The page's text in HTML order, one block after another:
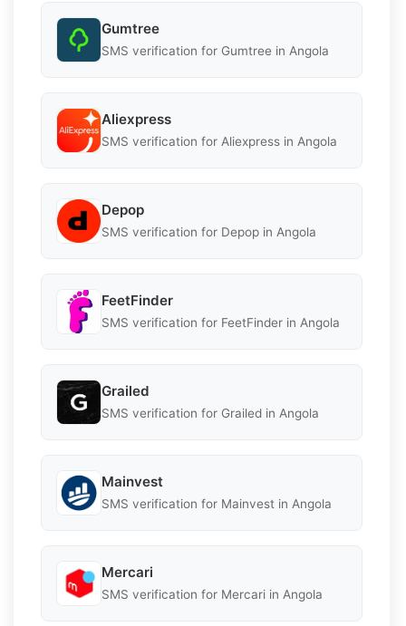
Gumtree
SMS verification for Gumtree in Angola
Aliexpress
SMS verification for Aliexpress in Angola
Depop
SMS verification for Depop in Angola
FeetFinder
SMS verification for FeetFinder in Angola
Grailed
SMS verification for Grailed in Angola
Mainvest
SMS verification for Mainvest in Angola
Mercari
SMS verification for Mercari in Angola